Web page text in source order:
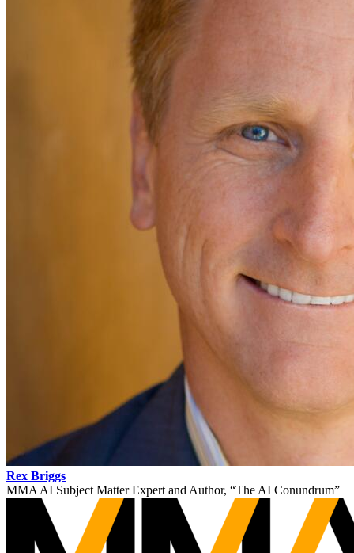
Rex Briggs
MMA AI Subject Matter Expert and Author, “The AI Conundrum”